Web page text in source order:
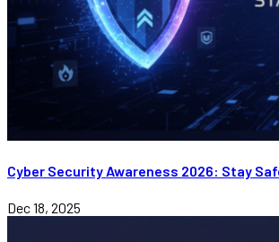
Cyber Security Awareness 2026: Stay
Dec 18, 2025